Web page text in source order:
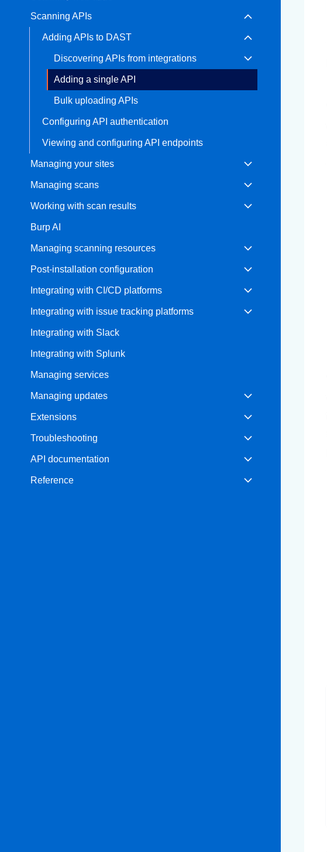
View all product editions
Scanning APIs
Adding APIs to DAST
Discovering APIs from integrations
Adding a single API
Bulk uploading APIs
Configuring API authentication
Viewing and configuring API endpoints
Managing your sites
Managing scans
Working with scan results
Burp AI
Managing scanning resources
Post-installation configuration
Integrating with CI/CD platforms
Integrating with issue tracking platforms
Integrating with Slack
Integrating with Splunk
Managing services
Managing updates
Extensions
Troubleshooting
API documentation
Reference